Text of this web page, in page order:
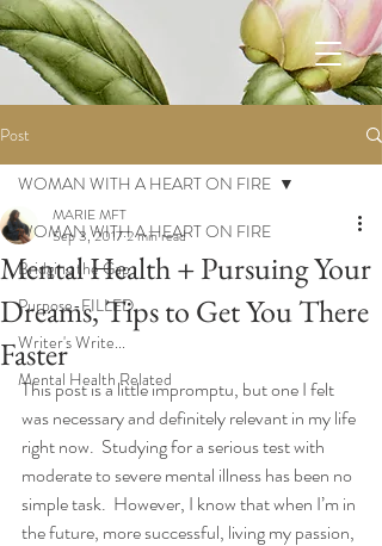
Post
WOMAN WITH A HEART ON FIRE
Bridging the Gap
Purpose-FILLED
Writer's Write...
Mental Health Related
WOMAN WITH A HEART ON FIRE
Mental Health + Pursuing Your
Dreams, Tips to Get You There
Faster
MARIE MFT
Sep 3, 20172 min read
This post is a little impromptu, but one I felt
was necessary and definitely relevant in my life
right now.  Studying for a serious test with
moderate to severe mental illness has been no
simple task.  However, I know that when I’m in
the future, more successful, living my passion,